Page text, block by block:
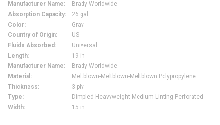
Manufacturer Name:
Brady Worldwide
Absorption Capacity:
26 gal
Color:
Gray
Country of Origin:
US
Fluids Absorbed :
Universal
Length:
19 in
Manufacturer Name:
Brady Worldwide
Material :
Meltblown-Meltblown-Meltblown Polypropylene
Thickness:
3 ply
Type:
Dimpled Heavyweight Medium Linting Perforated
Width: 15 in